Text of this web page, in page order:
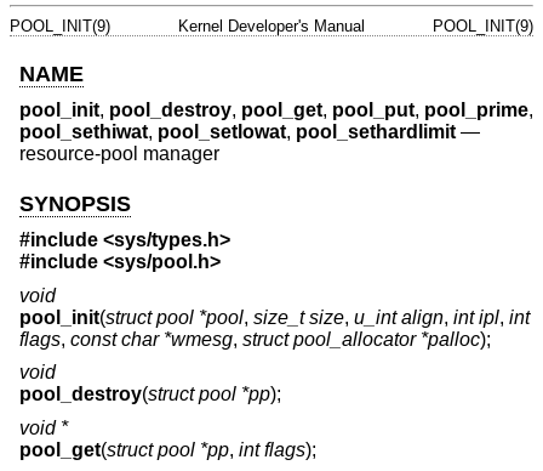
POOL_INIT(9) Kernel Developer's Manual POOL_INIT(9)
NAME
pool_init, pool_destroy, pool_get, pool_put, pool_prime,
pool_sethiwat, pool_setlowat, pool_sethardlimit—
resource-pool manager
SYNOPSIS
#include <sys/types.h>
#include <sys/pool.h>
void
pool_init(struct pool *pool, size_t size, u_int align, int ipl, int
flags, const char *wmesg, struct pool_allocator *palloc);
void
pool_destroy(struct pool *pp);
void *
pool_get(struct pool *pp, int flags);